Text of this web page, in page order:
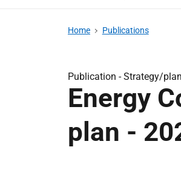
Home Publications
Publication -Strategy/plan
Energy
plan -